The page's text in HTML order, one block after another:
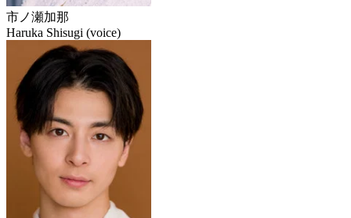
市ノ瀬加那
Haruka Shisugi (voice)